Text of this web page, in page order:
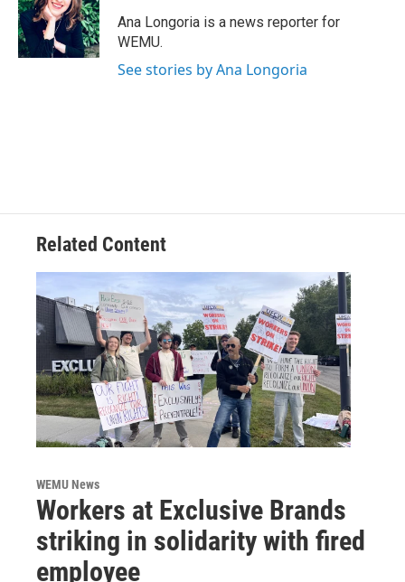
o
k
r
I
n
Ana Longoria is a news reporter for
WEMU.
See stories by Ana Longoria
Related Content
WEMU News
Workers at Exclusive Brands
striking in solidarity with fired
employee